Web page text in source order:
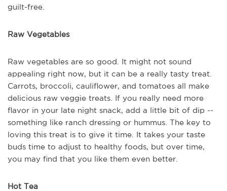
guilt-free.
Raw Vegetables
Raw vegetables are so good. It might not sound
appealing right now, but it can be a really tasty treat.
Carrots, broccoli, cauliflower, and tomatoes all make
delicious raw veggie treats. If you really need more
flavor in your late night snack, add a little bit of dip --
something like ranch dressing or hummus. The key to
loving this treat is to give it time. It takes your taste
buds time to adjust to healthy foods, but over time,
you may find that you like them even better.
Hot Tea